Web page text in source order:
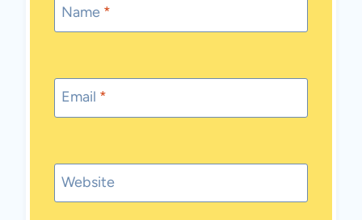
Name *
Email *
Website